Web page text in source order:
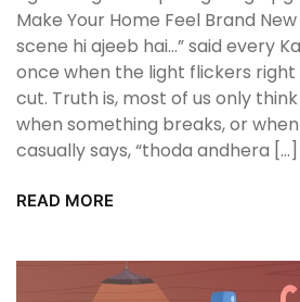
Make Your Home Feel Brand
scene hi ajeeb hai…” said every
once when the light flickers
cut. Truth is, most of us only
when something breaks, or
casually says, “thoda andhera […]
READ MORE